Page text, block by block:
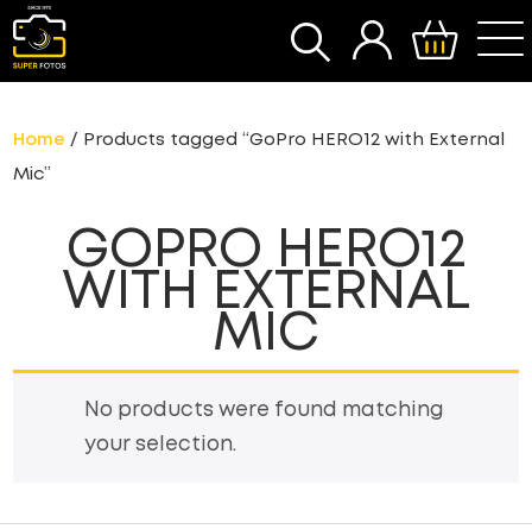
SEARCH
Home / Products tagged “GoPro HERO12 with External
Mic”
GOPRO HERO12
WITH EXTERNAL
MIC
No products were found matching
your selection.